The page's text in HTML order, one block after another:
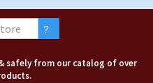
safely from our catalog of over